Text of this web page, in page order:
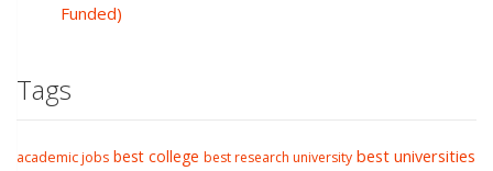
Funded)
Tags
academic jobs best college best research university best universities